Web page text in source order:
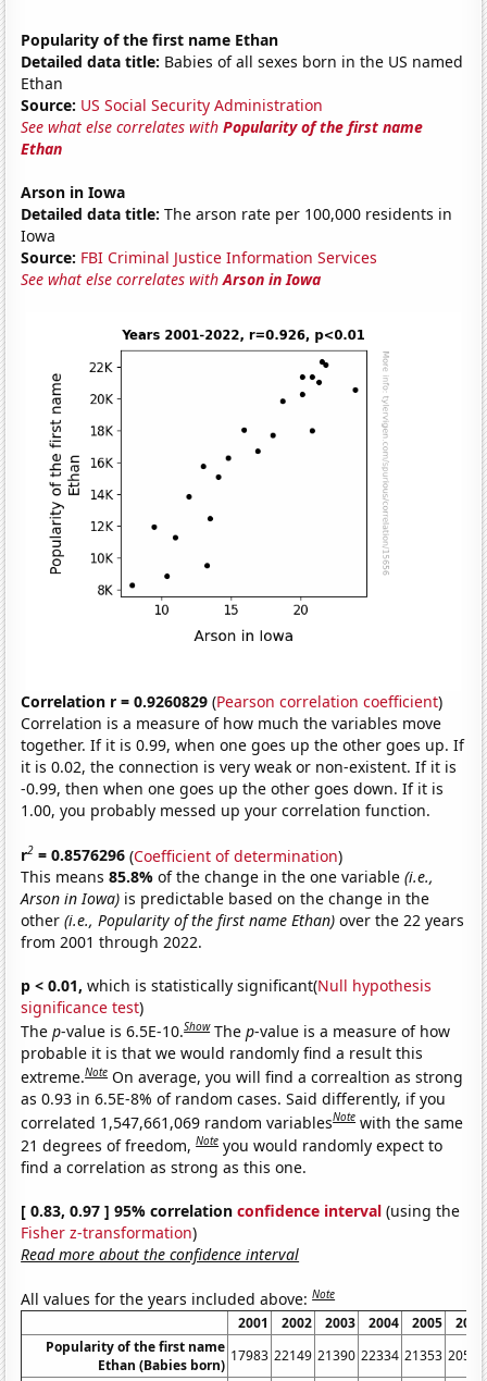
Popularity of the first name Ethan
Detailed data title: Babies of all sexes born in the US named
Ethan
Source: US Social Security Administration
See what else correlates withPopularity of the first name
Ethan
Arson in Iowa
Detailed data title: The arson rate per 100,000 residents in
Iowa
Source: FBI Criminal Justice Information Services
See what else correlates withArson in Iowa
Correlation r = 0.9260829 (Pearson correlation coefficient)
Correlation is a measure of how much the variables move
together. If it is 0.99, when one goes up the other goes up. If
it is 0.02, the connection is very weak or non-existent. If it is
-0.99, then when one goes up the other goes down. If it is
1.00, you probably messed up your correlation function.
r2 = 0.8576296 (Coefficient of determination)
This means85.8%of the change in the one variable(i.e.,
Arson in Iowa) is predictable based on the change in the
other(i.e., Popularity of the first name Ethan) over the 22 years
from 2001 through 2022.
p < 0.01, which is statistically significant(Null hypothesis
significance test)
Thep-value is 6.5E-10.Show Thep-value is a measure of how
probable it is that we would randomly find a result this
extreme.Note On average, you will find a correaltion as strong
as 0.93 in 6.5E-8% of random cases. Said differently, if you
correlated 1,547,661,069 random variablesNote with the same
21 degrees of freedom,Note you would randomly expect to
find a correlation as strong as this one.
[ 0.83, 0.97 ] 95% correlationconfidence interval (using the
Fisher z-transformation)
Read more about the confidence interval
All values for the years included above:Note
2001 2002 2003 2004 2005
2006
Popularity of the first name
Ethan (Babies born)
17983 22149 21390 22334 21353 20547